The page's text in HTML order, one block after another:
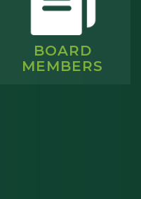
BOARD
MEMBERS